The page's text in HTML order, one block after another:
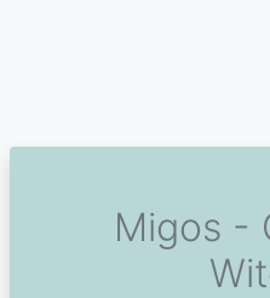
Migos -